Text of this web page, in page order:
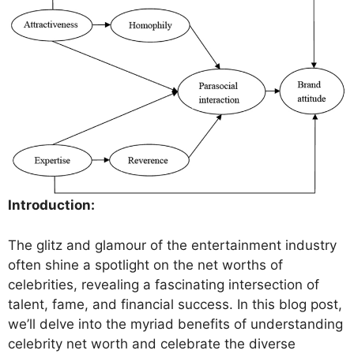
Introduction:
The glitz and glamour of the entertainment industry
often shine a spotlight on the net worths of
celebrities, revealing a fascinating intersection of
talent, fame, and financial success. In this blog post,
we’ll delve into the myriad benefits of understanding
celebrity net worth and celebrate the diverse